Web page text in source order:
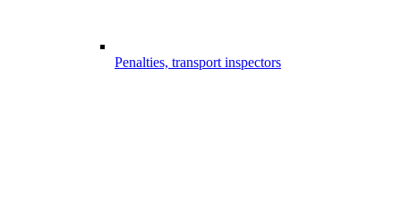
Penalties, transport inspectors